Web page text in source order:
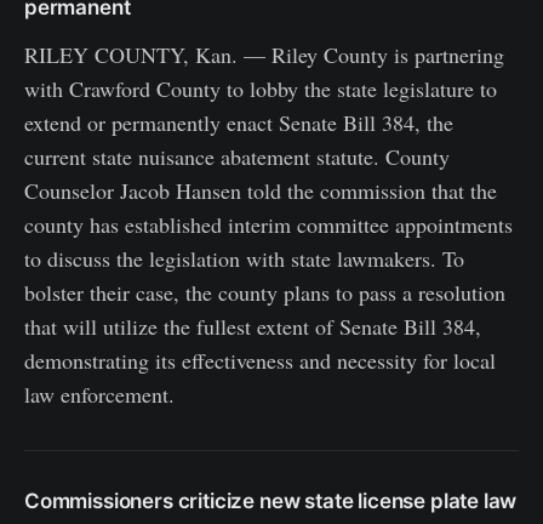
permanent
RILEY COUNTY, Kan. — Riley County is partnering
with Crawford County to lobby the state legislature to
extend or permanently enact Senate Bill 384, the
current state nuisance abatement statute. County
Counselor Jacob Hansen told the commission that the
county has established interim committee appointments
to discuss the legislation with state lawmakers. To
bolster their case, the county plans to pass a resolution
that will utilize the fullest extent of Senate Bill 384,
demonstrating its effectiveness and necessity for local
law enforcement.
Commissioners criticize new state license plate law